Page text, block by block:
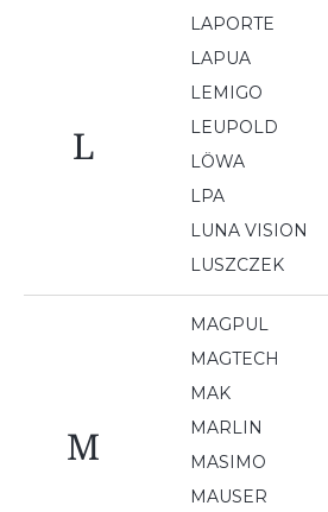
L
LAPORTE
LAPUA
LEMIGO
LEUPOLD
LÖWA
LPA
LUNA VISION
LUSZCZEK
M
MAGPUL
MAGTECH
MAK
MARLIN
MASIMO
MAUSER